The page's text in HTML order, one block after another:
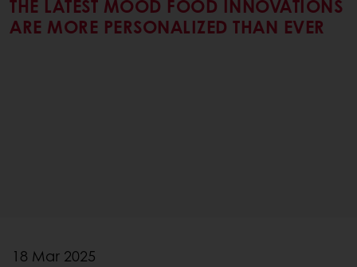
THE LATEST MOOD FOOD INNOVATIONS
ARE MORE PERSONALIZED THAN EVER
18 Mar 2025